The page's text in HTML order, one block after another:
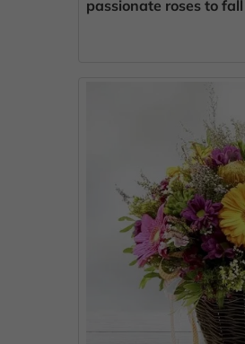
passionate roses to